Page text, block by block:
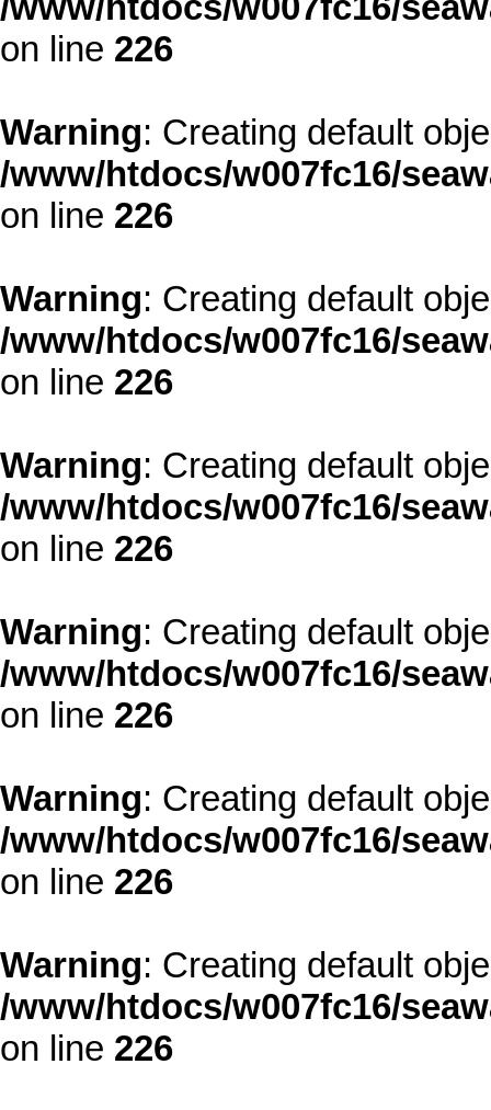
on line 226
Warning: Creating default
/www/htdocs/w007fc16/
on line 226
Warning: Creating default
/www/htdocs/w007fc16/
on line 226
Warning: Creating default
/www/htdocs/w007fc16/
on line 226
Warning: Creating default
/www/htdocs/w007fc16/
on line 226
Warning: Creating default
/www/htdocs/w007fc16/
on line 226
Warning: Creating default
/www/htdocs/w007fc16/
on line 226